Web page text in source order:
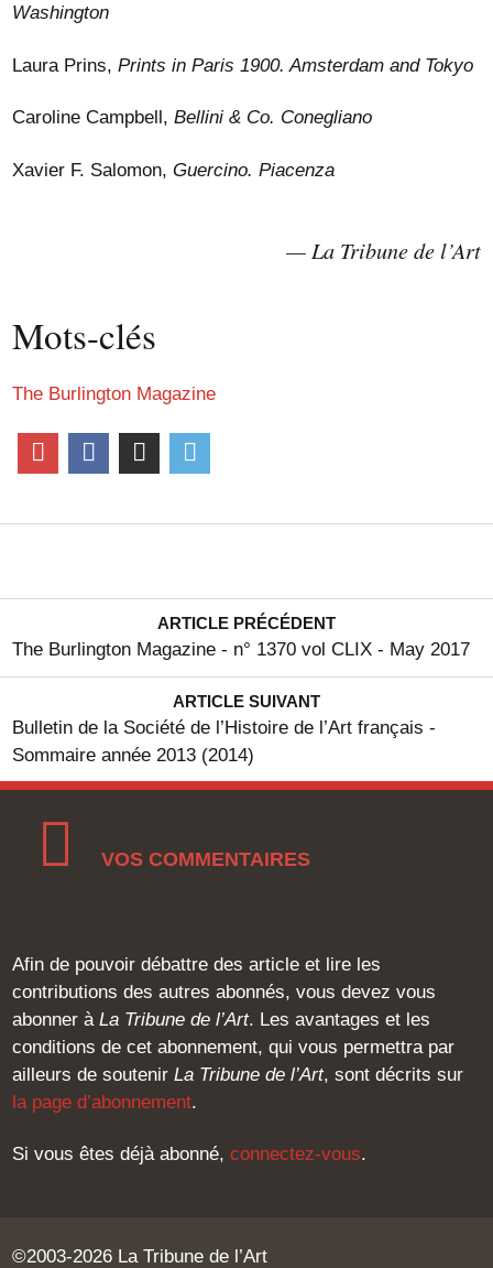
Washington
Laura Prins,Prints in Paris 1900. Amsterdam and Tokyo
Caroline Campbell,Bellini & Co. Conegliano
Xavier F. Salomon,Guercino. Piacenza
La Tribune de l’Art
Mots-clés
The Burlington Magazine
ARTICLE PRÉCÉDENT
The Burlington Magazine - n° 1370 vol CLIX - May 2017
ARTICLE SUIVANT
Bulletin de la Société de l’Histoire de l’Art français -
Sommaire année 2013 (2014)
VOS COMMENTAIRES
Afin de pouvoir débattre des article et lire les
contributions des autres abonnés, vous devez vous
abonner àLa Tribune de l’Art. Les avantages et les
conditions de cet abonnement, qui vous permettra par
ailleurs de soutenirLa Tribune de l’Art, sont décrits sur
la page d’abonnement.
Si vous êtes déjà abonné,connectez-vous.
©2003-2026 La Tribune de l’Art